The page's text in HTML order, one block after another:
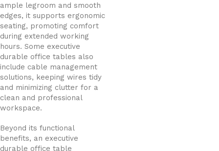
ample legroom and smooth
edges, it supports ergonomic
seating, promoting comfort
during extended working
hours. Some executive
durable office tables also
include cable management
solutions, keeping wires tidy
and minimizing clutter for a
clean and professional
workspace.
Beyond its functional
benefits, an executive
durable office table